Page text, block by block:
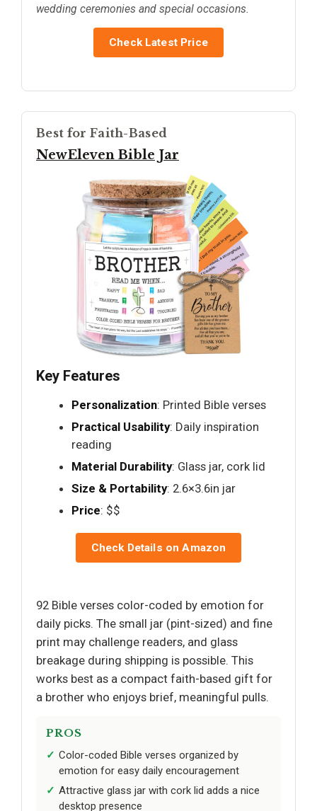
wedding ceremonies and special occasions.
Check Latest Price
Best for Faith-Based
NewEleven Bible Jar
Key Features
Personalization: Printed Bible verses
Practical Usability: Daily inspiration
reading
Material Durability: Glass jar, cork lid
Size & Portability: 2.6×3.6in jar
Price: $$
Check Details on Amazon
92 Bible verses color-coded by emotion for
daily picks. The small jar (pint-sized) and fine
print may challenge readers, and glass
breakage during shipping is possible. This
works best as a compact faith-based gift for
a brother who enjoys brief, meaningful pulls.
PROS
Color-coded Bible verses organized by
emotion for easy daily encouragement
Attractive glass jar with cork lid adds a nice
desktop presence